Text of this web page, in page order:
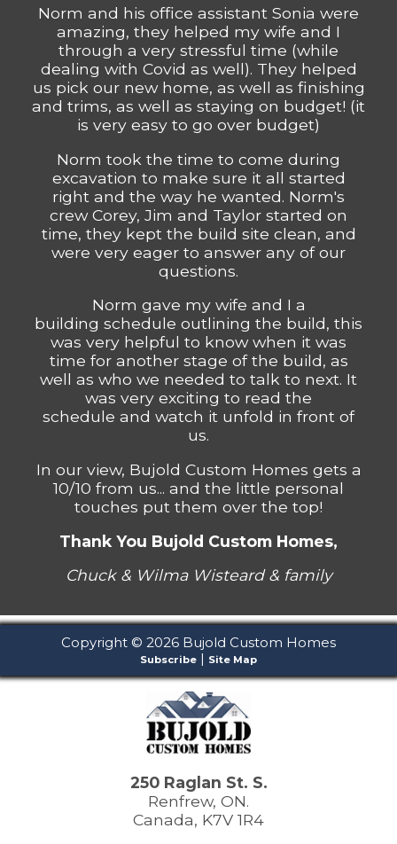
Norm and his office assistant Sonia were
amazing, they helped my wife and I
through a very stressful time (while
dealing with Covid as well). They helped
us pick our new home, as well as finishing
and trims, as well as staying on budget! (it
is very easy to go over budget)
Norm took the time to come during
excavation to make sure it all started
right and the way he wanted. Norm's
crew Corey, Jim and Taylor started on
time, they kept the build site clean, and
were very eager to answer any of our
questions.
Norm gave my wife and I a
building schedule outlining the build, this
was very helpful to know when it was
time for another stage of the build, as
well as who we needed to talk to next. It
was very exciting to read the
schedule and watch it unfold in front of
us.
In our view, Bujold Custom Homes gets a
10/10 from us... and the little personal
touches put them over the top!
Thank You Bujold Custom Homes,
Chuck & Wilma Wisteard & family
Copyright © 2026 Bujold Custom Homes
Subscribe | Site Map
250 Raglan St. S.
Renfrew, ON.
Canada, K7V 1R4